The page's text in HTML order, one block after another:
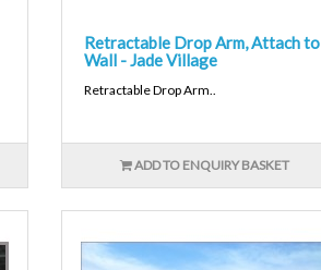
Retractable Drop Arm, Attach to
Wall - Jade Village
Retractable Drop Arm..
ADD TO ENQUIRY BASKET